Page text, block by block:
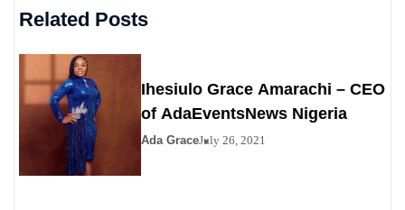
Related Posts
Ihesiulo Grace Amarachi – CEO
of AdaEventsNews Nigeria
Ada GraceJuly 26, 2021